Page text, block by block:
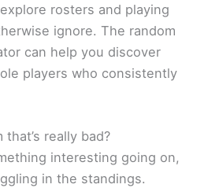
rosters and playing
ignore. The random
can help you discover
players who consistently
really bad?
interesting going on,
in the standings.